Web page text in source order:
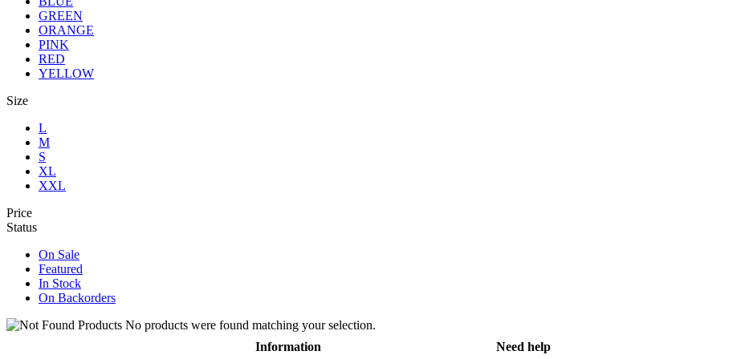
GREEN
ORANGE
PINK
RED
YELLOW
Size
L
M
S
XL
XXL
Price
Status
On Sale
Featured
In Stock
On Backorders
No products were found matching your selection.
Information
Need help